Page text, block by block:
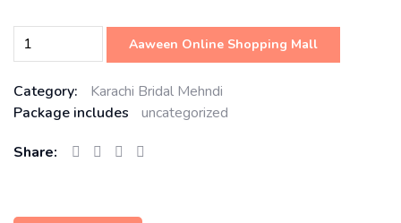
Aaween Online Shopping Mall
Category:
Karachi Bridal Mehndi
Package includes
uncategorized
Share: